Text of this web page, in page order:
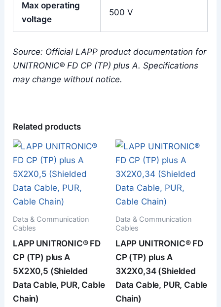
Max operating
voltage
500 V
Source: Official LAPP product documentation for
UNITRONIC® FD CP (TP) plus A. Specifications
may change without notice.
Related products
Data & Communication
Cables
LAPP UNITRONIC® FD
CP (TP) plus A
5X2X0,5 (Shielded
Data Cable, PUR, Cable
Chain)
Data & Communication
Cables
LAPP UNITRONIC® FD
CP (TP) plus A
3X2X0,34 (Shielded
Data Cable, PUR, Cable
Chain)